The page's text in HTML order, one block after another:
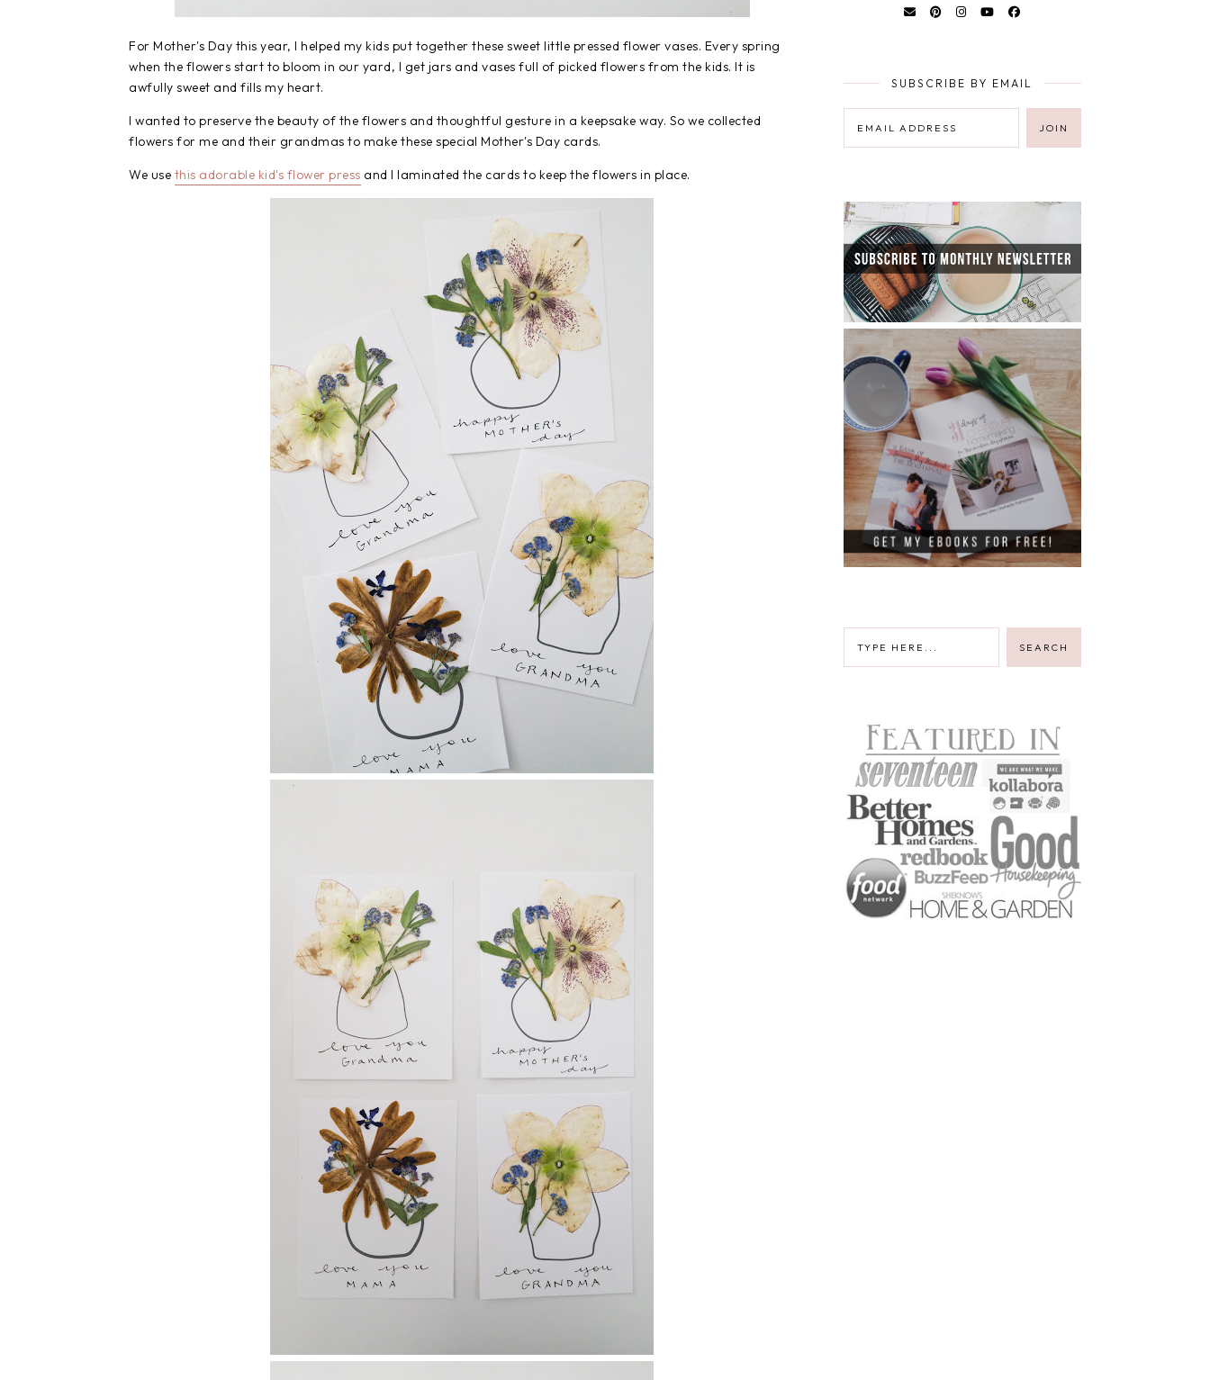
For Mother's Day this year, I helped my kids put together these sweet little pressed flower vases. Every spring
when the flowers start to bloom in our yard, I get jars and vases full of picked flowers from the kids. It is
awfully sweet and fills my heart.
I wanted to preserve the beauty of the flowers and thoughtful gesture in a keepsake way. So we collected
flowers for me and their grandmas to make these special Mother's Day cards.
We use this adorable kid's flower press and I laminated the cards to keep the flowers in place.
SUBSCRIBE BY EMAIL